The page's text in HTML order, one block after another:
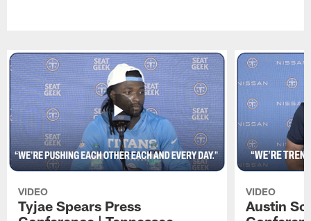
VIDEO
Tyjae Spears Press
VIDEO
Austin